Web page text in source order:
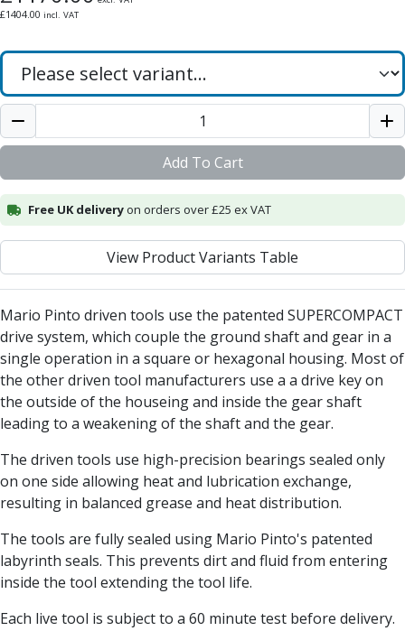
HSS & HSSE Twist Drills
HSS & HSSE Twist Drill Sets
Countersinks
HSS Reamers
HSSE Reamers
Spot Drills & Centre Drills
Centre Drills
Spot Drills
Indexable Drilling
Indexable Drill Inserts
Spade Drills
Spade Drill Holders
Spade Drill Inserts
Hole Saws
Lathe Tools
ISO Turning Inserts, Tool Holders & Boring Bars
Carbide Turning Inserts
ISO Toolholders
ISO Boring Bars
Anti-Vibration Boring Systems
Anti-Vibration Modular Boring Heads
Anti-Vibration Modular Boring Bars
Parting Inserts
£1404.00 incl. VAT
Add To Cart
Free UK deliveryon orders over £25 ex VAT
View Product Variants Table
Mario Pinto driven tools use the patented SUPERCOMPACT
drive system, which couple the ground shaft and gear in a
single operation in a square or hexagonal housing. Most of
the other driven tool manufacturers use a a drive key on
the outside of the houseing and inside the gear shaft
leading to a weakening of the shaft and the gear.
The driven tools use high-precision bearings sealed only
on one side allowing heat and lubrication exchange,
resulting in balanced grease and heat distribution.
The tools are fully sealed using Mario Pinto's patented
labyrinth seals. This prevents dirt and fluid from entering
inside the tool extending the tool life.
Each live tool is subject to a 60 minute test before delivery.